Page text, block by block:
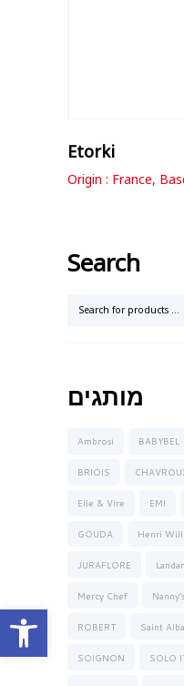
Open toolbar
Etorki
Origin : France,
Search
מותגים
Ambrosi BABYBEL
BRIOIS
Elle & Vire EMI
GOUDA Henri
JURAFLORE
Mercy Chef
ROBERT Saint
SOIGNON SOLO